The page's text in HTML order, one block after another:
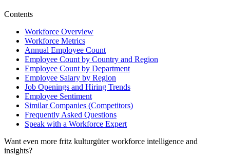
Contents
Workforce Overview
Workforce Metrics
Annual Employee Count
Employee Count by Country and Region
Employee Count by Department
Employee Salary by Region
Job Openings and Hiring Trends
Employee Sentiment
Similar Companies (Competitors)
Frequently Asked Questions
Speak with a Workforce Expert
Want even more fritz kulturgüterworkforce intelligence and
insights?